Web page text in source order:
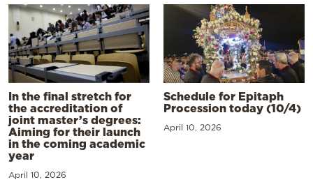
In the final stretch for
the accreditation of
joint master’s degrees:
Aiming for their launch
in the coming academic
year
April 10, 2026
Schedule for Epitaph
Procession today (10/4)
April 10, 2026